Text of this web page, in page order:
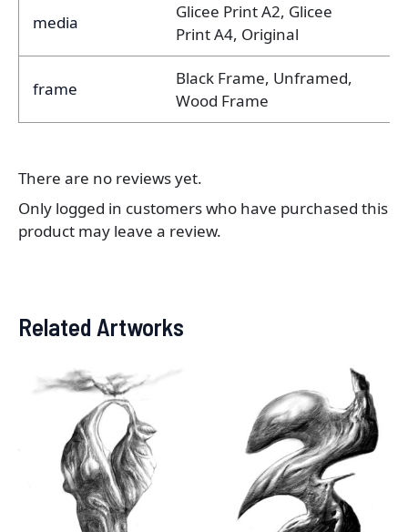
media
Glicee Print A2, Glicee
Print A4, Original
frame
Black Frame, Unframed,
Wood Frame
There are no reviews yet.
Only logged in customers who have purchased this
product may leave a review.
Related Artworks